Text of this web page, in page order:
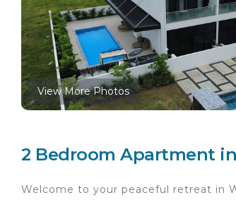
View More Photos
2 Bedroom Apartment
Welcome to your peaceful retreat in